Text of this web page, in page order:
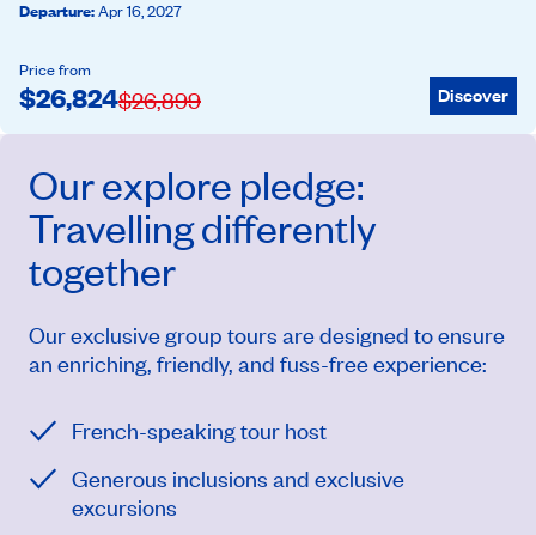
Departure:Apr 16, 2027
Price from
$26,899
$26,824 Discover
Ourexplore pledge:
Travelling differently
together
Our exclusive group tours are designed to ensure
an enriching, friendly, and fuss-free experience:
French-speaking tour host
Generous inclusions and exclusive
excursions